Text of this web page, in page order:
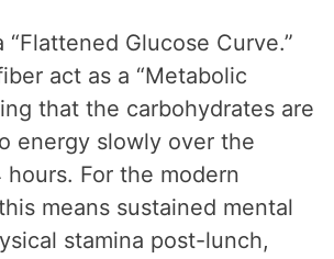
“Flattened Glucose Curve.”
act as a “Metabolic
that the carbohydrates are
energy slowly over the
For the modern
means sustained mental
stamina post-lunch,